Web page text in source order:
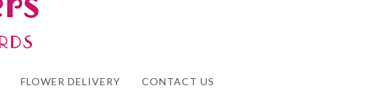
FLOWER DELIVERY CONTACT US